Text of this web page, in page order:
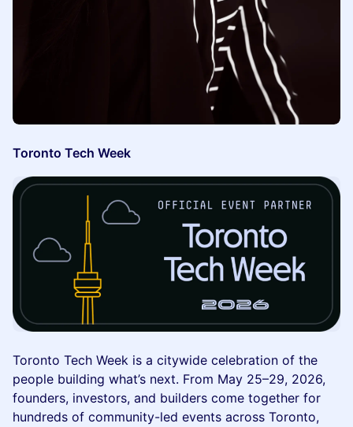
Toronto Tech Week
Toronto Tech Week is a citywide celebration of the
people building what’s next. From May 25–29, 2026,
founders, investors, and builders come together for
hundreds of community-led events across Toronto,